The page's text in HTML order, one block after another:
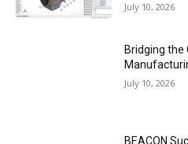
July 10, 2026
Bridging the
July 10, 2026
BEACON